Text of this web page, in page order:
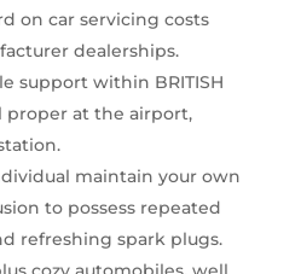
on car servicing costs
dealerships.
support within BRITISH
proper at the airport,
maintain your own
to possess repeated
refreshing spark plugs.